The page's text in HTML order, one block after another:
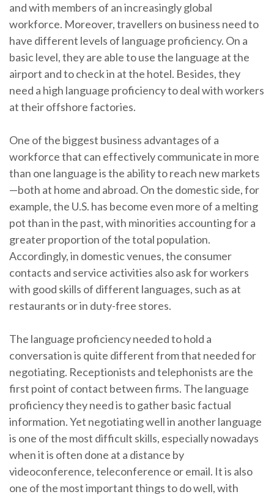
and with members of an increasingly global
workforce. Moreover, travellers on business need to
have different levels of language proficiency. On a
basic level, they are able to use the language at the
airport and to check in at the hotel. Besides, they
need a high language proficiency to deal with workers
at their offshore factories.
One of the biggest business advantages of a
workforce that can effectively communicate in more
than one language is the ability to reach new markets
—both at home and abroad. On the domestic side, for
example, the U.S. has become even more of a melting
pot than in the past, with minorities accounting for a
greater proportion of the total population.
Accordingly, in domestic venues, the consumer
contacts and service activities also ask for workers
with good skills of different languages, such as at
restaurants or in duty-free stores.
The language proficiency needed to hold a
conversation is quite different from that needed for
negotiating. Receptionists and telephonists are the
first point of contact between firms. The language
proficiency they need is to gather basic factual
information. Yet negotiating well in another language
is one of the most difficult skills, especially nowadays
when it is often done at a distance by
videoconference, teleconference or email. It is also
one of the most important things to do well, with